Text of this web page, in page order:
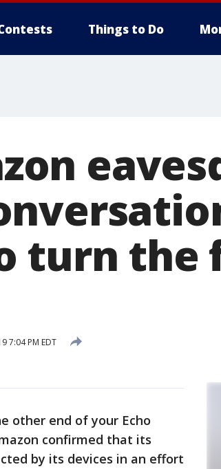
Things to Do
turn the
7:04 PM EDT
other end of your Echo
confirmed that its
by its devices in an effort